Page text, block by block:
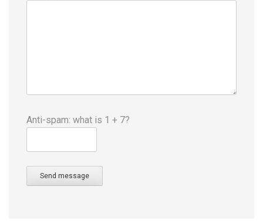
Anti-spam: what is 1 + 7?
Send message